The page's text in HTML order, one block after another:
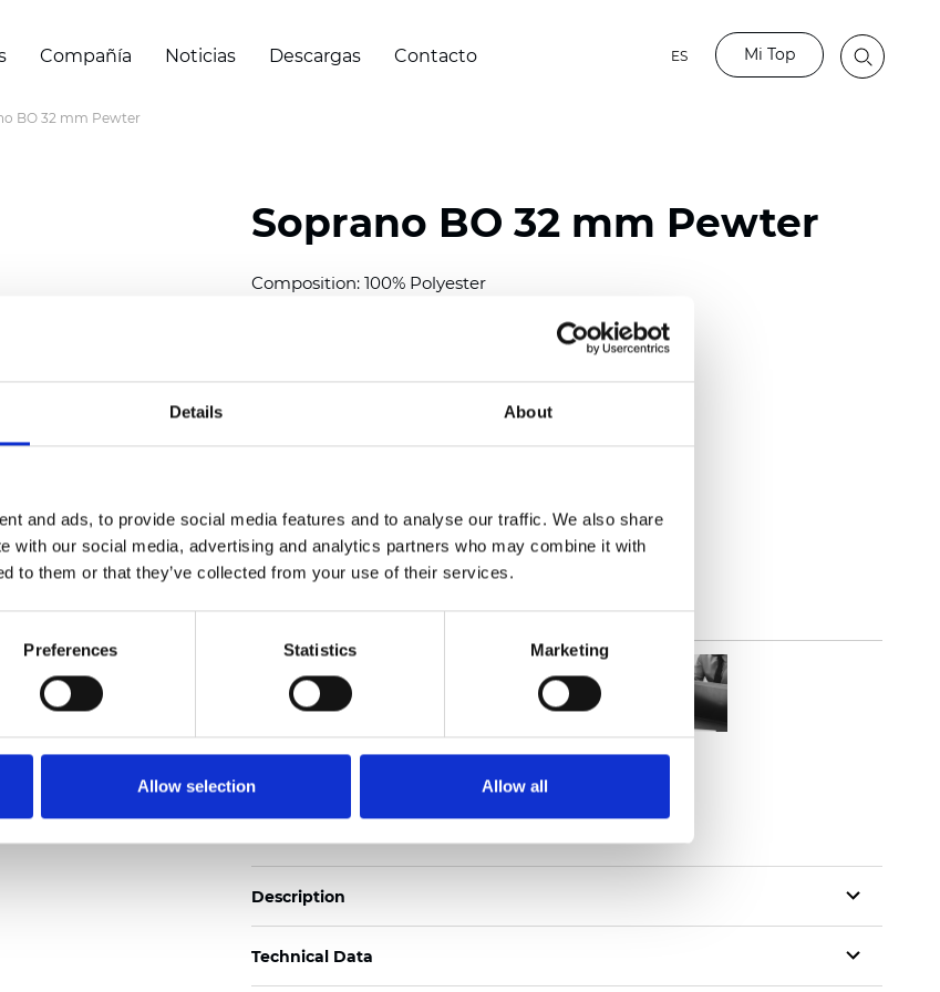
Details About
and ads, to provide social media features and to analyse our traffic. We also share
with our social media, advertising and analytics partners who may combine it with
to them or that they’ve collected from your use of their services.
Preferences Statistics Marketing
Allow selection Allow all
Compañía Noticias Descargas Contacto ES Mi Top
BO 32 mm Pewter
Soprano BO 32 mm Pewter
Composition: 100% Polyester
(4.28 inch)
See certificates here
Certificados
Description
Technical Data